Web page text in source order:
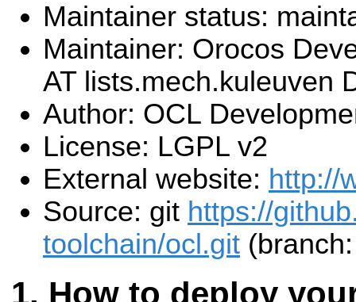
Maintainer status:
Maintainer: Orocos
AT lists.mech.kuleuven
Author: OCL
License: LGPL v2
External website: http://
Source: git https://
toolchain/ocl.git
How to deploy